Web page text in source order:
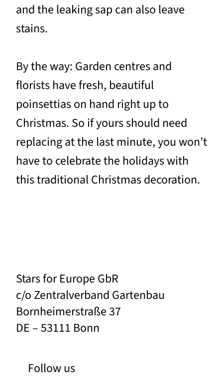
and the leaking sap can also leave
stains.
By the way: Garden centres and
florists have fresh, beautiful
poinsettias on hand right up to
Christmas. So if yours should need
replacing at the last minute, you won’t
have to celebrate the holidays with
this traditional Christmas decoration.
Stars for Europe GbR
c/o Zentralverband Gartenbau
Bornheimerstraße 37
DE – 53111 Bonn
Follow us